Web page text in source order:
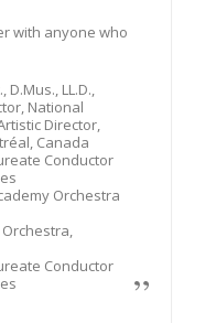
with anyone who
LL.D.,
National
Director,
Canada
Conductor
Orchestra
Conductor